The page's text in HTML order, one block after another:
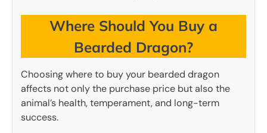
Where Should You Buy a
Bearded Dragon?
Choosing where to buy your bearded dragon
affects not only the purchase price but also the
animal’s health, temperament, and long-term
success.